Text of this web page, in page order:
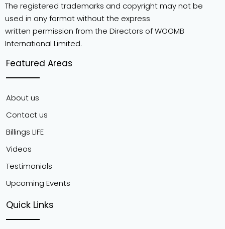
The registered trademarks and copyright may not be
used in any format without the express
written permission from the Directors of WOOMB
International Limited.
Featured Areas
About us
Contact us
Billings LIFE
Videos
Testimonials
Upcoming Events
Quick Links